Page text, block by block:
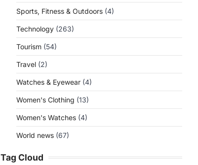
Sports, Fitness & Outdoors (4)
Technology (263)
Tourism (54)
Travel (2)
Watches & Eyewear (4)
Women's Clothing (13)
Women's Watches (4)
World news (67)
Tag Cloud